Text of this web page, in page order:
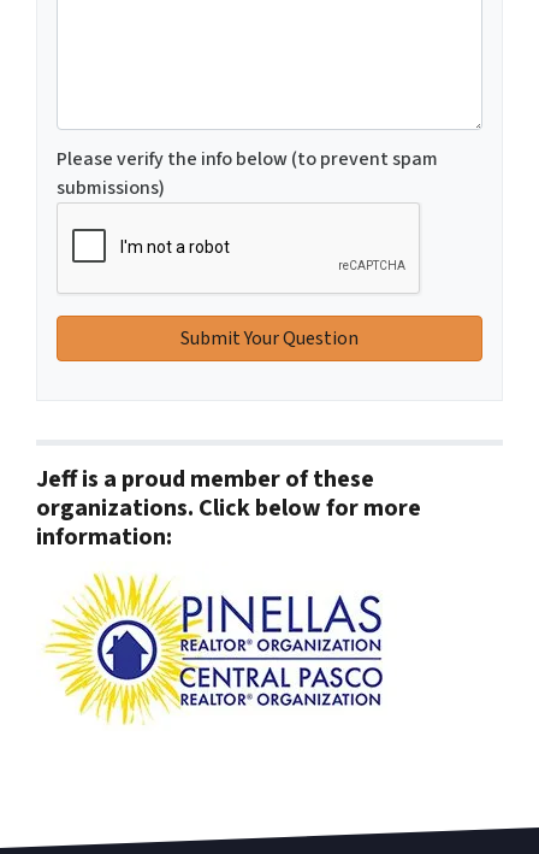
Please verify the info below (to prevent spam
submissions)
Jeff is a proud member of these
organizations. Click below for more
information: